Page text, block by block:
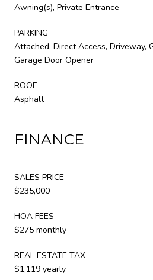
Awning(s), Private Entrance
PARKING
Attached, Direct Access, Driveway,
Garage Door Opener
ROOF
Asphalt
FINANCE
SALES PRICE
$235,000
HOA FEES
$275 monthly
REAL ESTATE TAX
$1,119 yearly